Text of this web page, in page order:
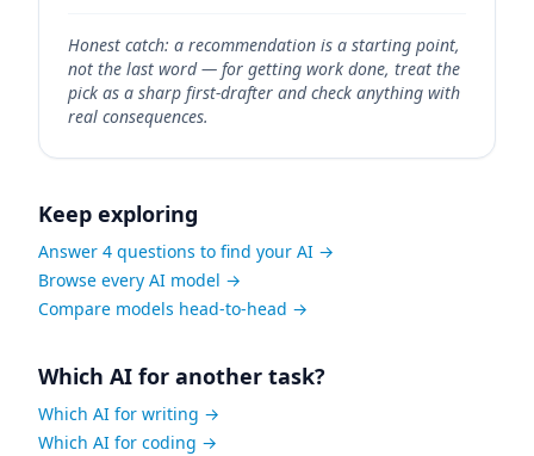
Honest catch: a recommendation is a starting point,
not the last word — for getting work done, treat the
pick as a sharp first-drafter and check anything with
real consequences.
Keep exploring
Answer 4 questions to find your AI →
Browse every AI model →
Compare models head-to-head →
Which AI for another task?
Which AI for writing →
Which AI for coding →